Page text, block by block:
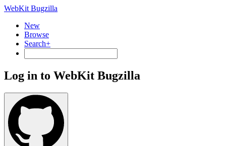
WebKit Bugzilla
New
Browse
Search+
Log in to WebKit Bugzilla